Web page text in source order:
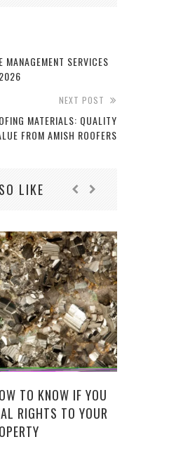
SERVICES
NEXT POST
MATERIALS: QUALITY
FROM AMISH ROOFERS
LIKE
TO KNOW IF YOU
RIGHTS TO YOUR